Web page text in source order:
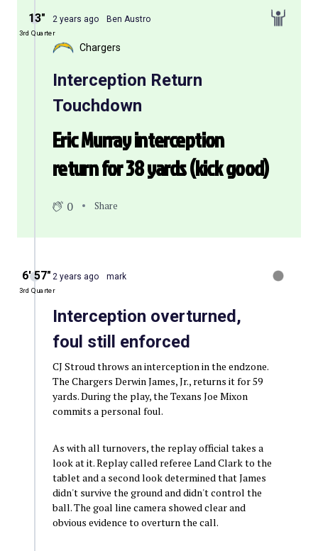
13″
3rd Quarter
2 years ago Ben Austro
Chargers
Interception Return
Touchdown
Eric Murray interception
return for 38 yards (kick good)
0 Share
6′ 57″
3rd Quarter
2 years ago mark
Interception overturned,
foul still enforced
CJ Stroud throws an interception in the endzone.
The Chargers Derwin James, Jr., returns it for 59
yards. During the play, the Texans Joe Mixon
commits a personal foul.
As with all turnovers, the replay official takes a
look at it. Replay called referee Land Clark to the
tablet and a second look determined that James
didn't survive the ground and didn't control the
ball. The goal line camera showed clear and
obvious evidence to overturn the call.